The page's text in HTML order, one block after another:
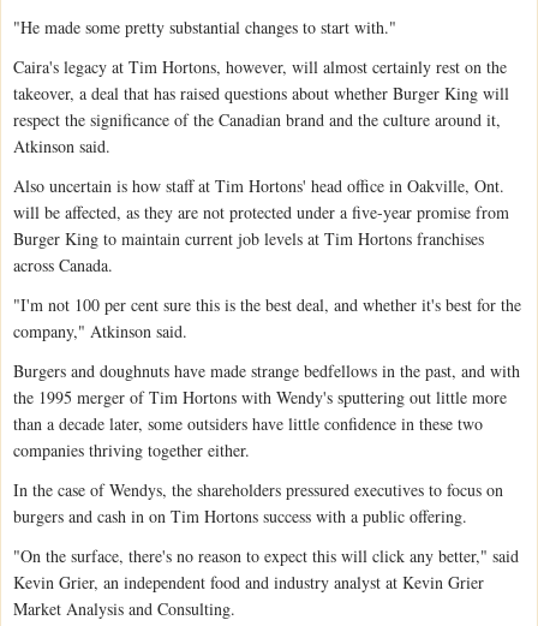
"He made some pretty substantial changes to start with."
Caira's legacy at Tim Hortons, however, will almost certainly rest on the
takeover, a deal that has raised questions about whether Burger King will
respect the significance of the Canadian brand and the culture around it,
Atkinson said.
Also uncertain is how staff at Tim Hortons' head office in Oakville, Ont.
will be affected, as they are not protected under a five-year promise from
Burger King to maintain current job levels at Tim Hortons franchises
across Canada.
"I'm not 100 per cent sure this is the best deal, and whether it's best for the
company," Atkinson said.
Burgers and doughnuts have made strange bedfellows in the past, and with
the 1995 merger of Tim Hortons with Wendy's sputtering out little more
than a decade later, some outsiders have little confidence in these two
companies thriving together either.
In the case of Wendys, the shareholders pressured executives to focus on
burgers and cash in on Tim Hortons success with a public offering.
"On the surface, there's no reason to expect this will click any better," said
Kevin Grier, an independent food and industry analyst at Kevin Grier
Market Analysis and Consulting.